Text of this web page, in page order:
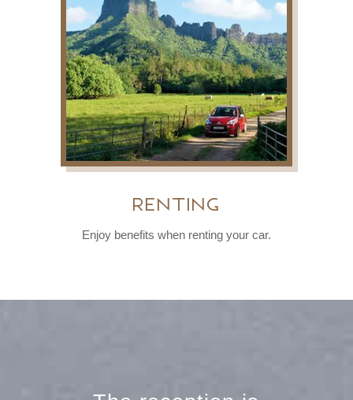
Renting
Enjoy benefits when renting your car.